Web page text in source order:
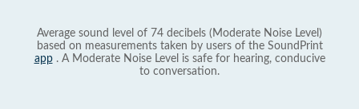
Average sound level of 74 decibels (Moderate Noise Level)
based on measurements taken by users of the SoundPrint
app. A Moderate Noise Level is safe for hearing, conducive
to conversation.